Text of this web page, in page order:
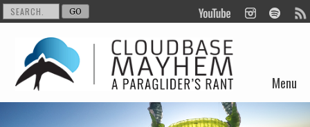
Menu
Skip to content